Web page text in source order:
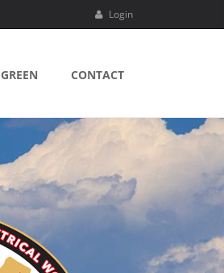
Login
GREEN CONTACT